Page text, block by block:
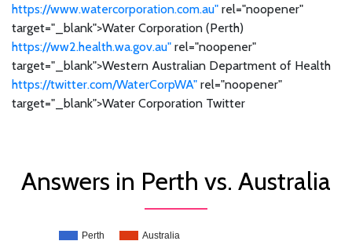
https://www.watercorporation.com.au" rel="noopener"
target="_blank">Water Corporation (Perth)
https://ww2.health.wa.gov.au" rel="noopener"
target="_blank">Western Australian Department of Health
https://twitter.com/WaterCorpWA" rel="noopener"
target="_blank">Water Corporation Twitter
Answers in Perth vs. Australia
Perth Australia